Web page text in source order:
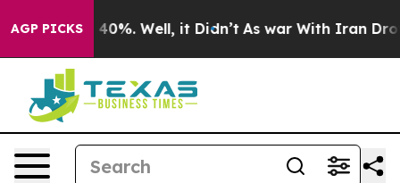
AGP PICKS
Around 40%. Well, it Didn’t As war With Iran Drove